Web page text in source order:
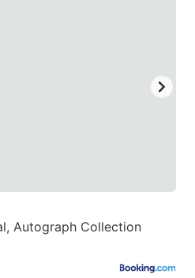
Autograph Collection